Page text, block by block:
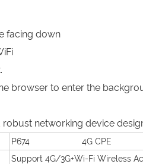
facing down
browser to enter the
networking device
P674 4G CPE
Support 4G/3G+Wi-Fi Wireless